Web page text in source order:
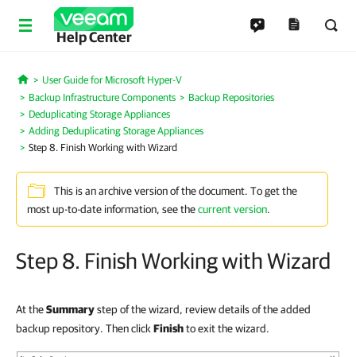
Help Center
Home
User Guide for Microsoft Hyper-V
Backup Infrastructure Components
Backup Repositories
Deduplicating Storage Appliances
Adding Deduplicating Storage Appliances
Step 8. Finish Working with Wizard
This is an archive version of the document. To get the
most up-to-date information, see thecurrent version.
Step 8. Finish Working with Wizard
At theSummarystep of the wizard, review details of the added
backup repository. Then click Finishto exit the wizard.